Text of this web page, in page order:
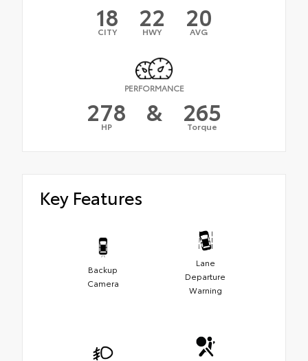
18
CITY 22
HWY 20
AVG
PERFORMANCE
278
HP & 265
Torque
Key Features
Backup
Camera
Lane
Departure
Warning